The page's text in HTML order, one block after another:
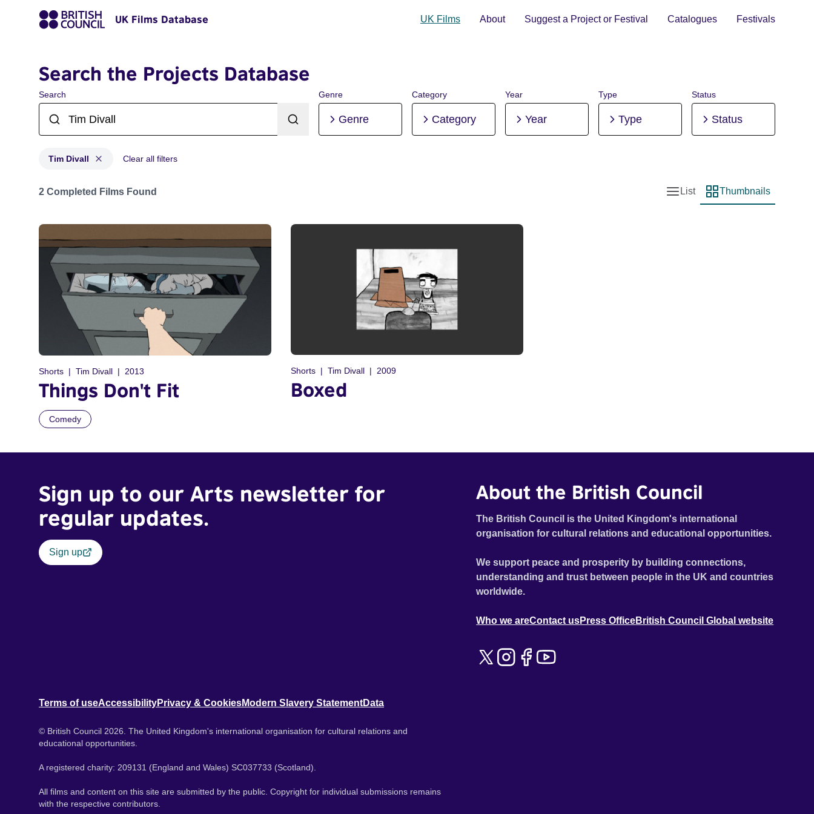
UK Films Database UK Films About Suggest a Project or Festival Catalogues Festivals
Search the Projects Database
Search Genre
Genre
Category
Category
Year
Year
Type
Type
Status
Status
Tim Divall Clear all filters
Projects matching: Tim Divall
2 Completed Films Found
List view
List
Thumbnail view
Thumbnails
Shorts Tim Divall 2013
Things Don't Fit
Comedy
Shorts Tim Divall 2009
Boxed
Sign up to our Arts newsletter for
regular updates.
Sign up
About the British Council
The British Council is the United Kingdom's international
organisation for cultural relations and educational opportunities.
We support peace and prosperity by building connections,
understanding and trust between people in the UK and countries
worldwide.
Who we areContact usPress OfficeBritish Council Global website
Terms of useAccessibilityPrivacy & CookiesModern Slavery StatementData
© British Council 2026. The United Kingdom's international organisation for cultural relations and
educational opportunities.
A registered charity: 209131 (England and Wales) SC037733 (Scotland).
All films and content on this site are submitted by the public. Copyright for individual submissions remains
with the respective contributors.